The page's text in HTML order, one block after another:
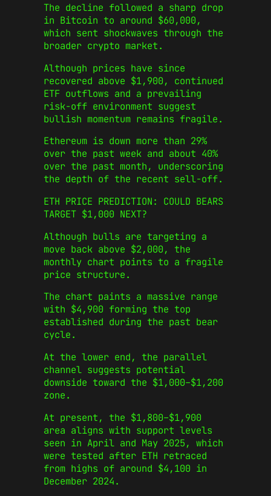
The decline followed a sharp drop
in Bitcoin to around $60,000,
which sent shockwaves through the
broader crypto market.
Although prices have since
recovered above $1,900, continued
ETF outflows and a prevailing
risk-off environment suggest
bullish momentum remains fragile.
Ethereum is down more than 29%
over the past week and about 40%
over the past month, underscoring
the depth of the recent sell-off.
ETH PRICE PREDICTION: COULD BEARS
TARGET $1,000 NEXT?
Although bulls are targeting a
move back above $2,000, the
monthly chart points to a fragile
price structure.
The chart paints a massive range
with $4,900 forming the top
established during the past bear
cycle.
At the lower end, the parallel
channel suggests potential
downside toward the $1,000–$1,200
zone.
At present, the $1,800–$1,900
area aligns with support levels
seen in April and May 2025, which
were tested after ETH retraced
from highs of around $4,100 in
December 2024.